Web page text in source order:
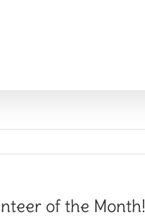
of the Month!